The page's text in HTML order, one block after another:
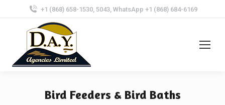
+1 (868) 658-1530, 5043, WhatsApp +1 (868) 684-6169
Bird Feeders & Bird Baths